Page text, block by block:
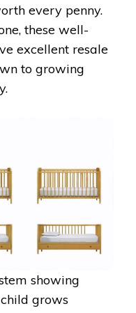
every penny.
these well-
excellent resale
to growing
showing
grows